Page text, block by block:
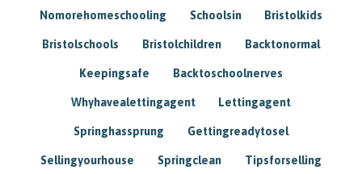
Nomorehomeschooling Schoolsin Bristolkids
Bristolschools Bristolchildren Backtonormal
Keepingsafe Backtoschoolnerves
Whyhavealettingagent Lettingagent
Springhassprung Gettingreadytosel
Sellingyourhouse Springclean Tipsforselling